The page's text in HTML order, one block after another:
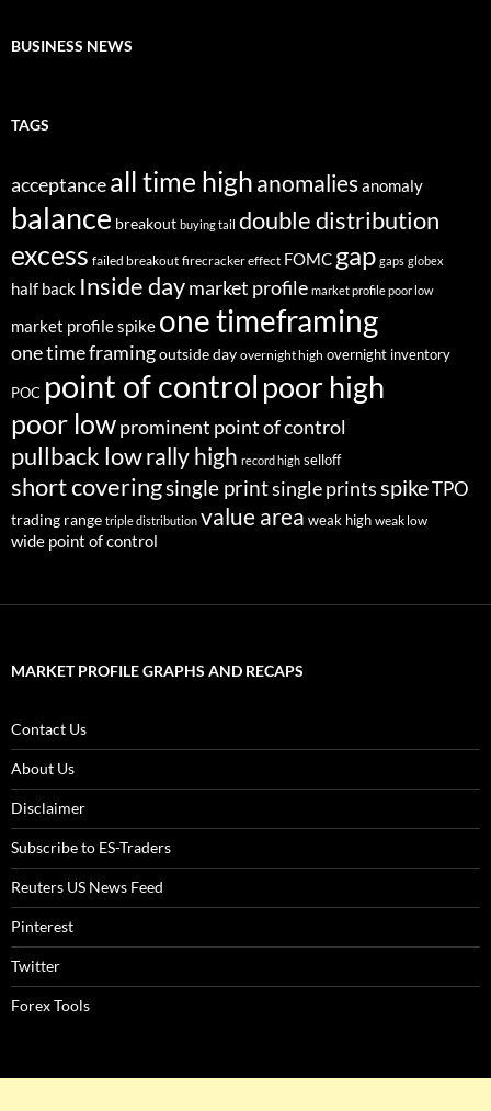
BUSINESS NEWS
TAGS
acceptanceall time highanomaliesanomaly
balance breakout buying tail double distribution
excess failed breakout firecracker effect FOMC gap gaps globex
half back Inside daymarket profile market profile poor low
market profile spike one timeframing
one time framingoutside day overnight high overnight inventory
POC point of control poor high
poor lowprominent point of control
pullback lowrally high record high selloff
short coveringsingle printsingle printsspikeTPO
trading range triple distribution value area weak high weak low
wide point of control
MARKET PROFILE GRAPHS AND RECAPS
Contact Us
About Us
Disclaimer
Subscribe to ES-Traders
Reuters US News Feed
Pinterest
Twitter
Forex Tools